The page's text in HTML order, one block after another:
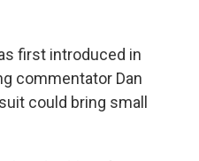
first introduced in
commentator Dan
could bring small